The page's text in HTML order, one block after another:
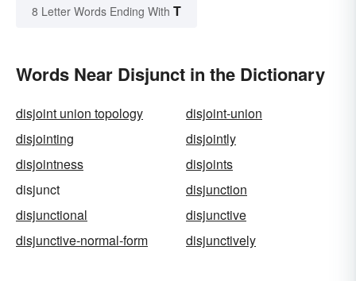
8 Letter Words Ending With T
Words Near Disjunct in the Dictionary
disjoint union topology
disjoint-union
disjointing
disjointly
disjointness
disjoints
disjunct
disjunction
disjunctional
disjunctive
disjunctive-normal-form
disjunctively